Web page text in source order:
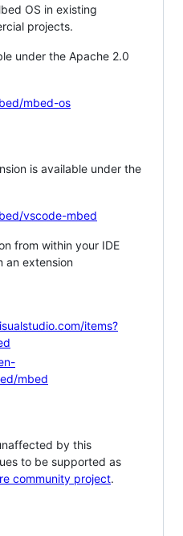
OS in existing
projects.
under the Apache 2.0
mbed-os
is available under the
vscode-mbed
from within your IDE
an extension
items?
mbed
by this
to be supported as
community project.